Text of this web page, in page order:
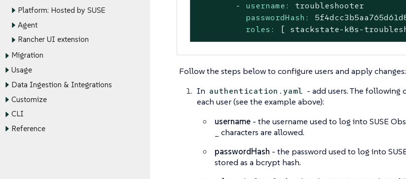
Platform: Hosted by SUSE
Agent
Rancher UI extension
Migration
Usage
Data Ingestion & Integrations
Customize
CLI
Reference
-
username:
troubleshooter
passwordHash:
roles:
[ stackstate-k8s-
Follow the steps below to configure users and apply changes:
In authentication.yaml - add users. The
each user (see the example above):
username- the username used to log into SUSE
_ characters are allowed.
passwordHash - the password used to log into
stored as a bcrypt hash.